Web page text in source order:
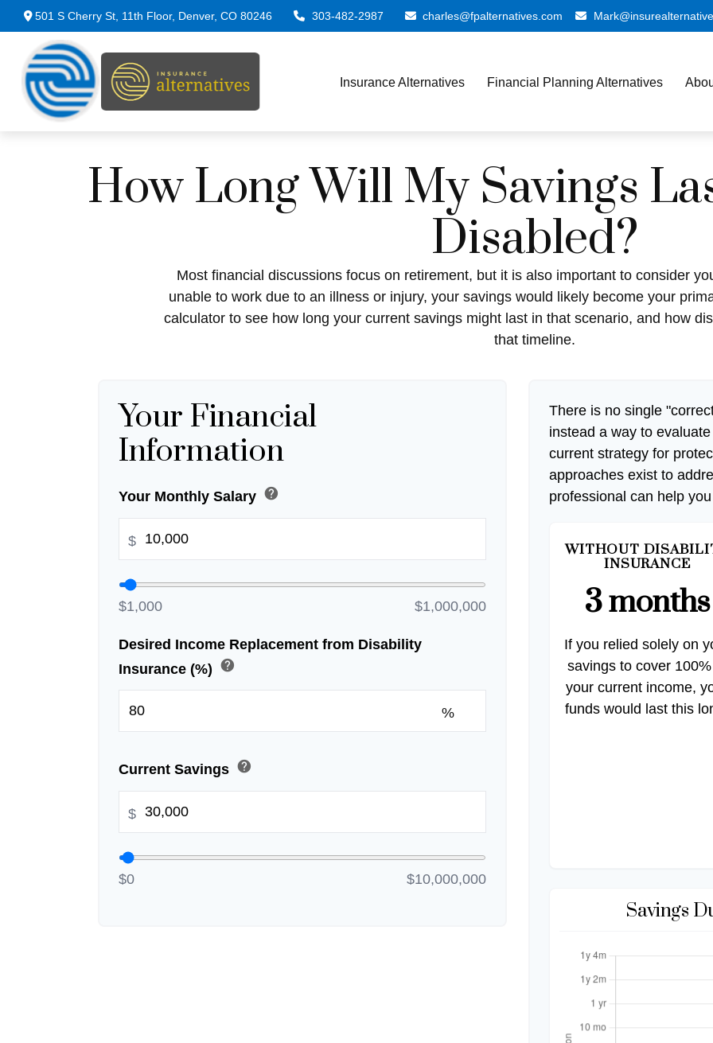
501 S Cherry St, 11th Floor, Denver, CO 80246 303-482-2987 charles@fpalternatives.com
Insurance Alternatives Financial Planning Alternatives
How Long Will My Savings
Disabled?
Most financial discussions focus on retirement, but it is also important to consider
unable to work due to an illness or injury, your savings would likely become your
calculator to see how long your current savings might last in that scenario, and how
that timeline.
Your Financial
Information
Your Monthly Salary help
$
$1,000 $1,000,000
Desired Income Replacement from Disability
Insurance (%) help
%
Current Savings help
$
$0 $10,000,000
There is no single
instead a way to
current strategy for
approaches exist to
professional can help
WITHOUT
INSURANCE
3 months
If you relied solely on
savings to cover
your current income,
funds would last this
Savings